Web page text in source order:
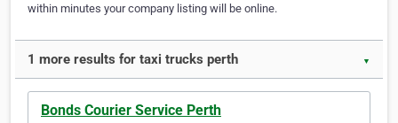
within minutes your company listing will be online.
1 more results for taxi trucks perth ▼
Bonds Courier Service Perth